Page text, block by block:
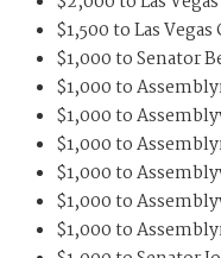
$1,500 to Las
$1,000 to Senator
$1,000 to
$1,000 to
$1,000 to
$1,000 to
$1,000 to
$1,000 to